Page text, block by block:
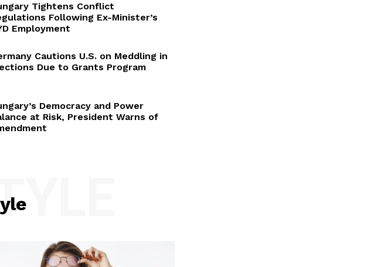
Tightens Conflict
Following Ex-Minister’s
Employment
Cautions U.S. on Meddling in
Due to Grants Program
Democracy and Power
at Risk, President Warns of